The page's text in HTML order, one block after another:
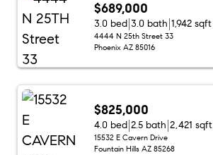
$689,000
3.0 bed 3.0 bath 1,942 sqft
4444 N 25th Street 33
Phoenix AZ 85016
$825,000
4.0 bed 2.5 bath 2,421 sqft
15532 E Cavern Drive
Fountain Hills AZ 85268